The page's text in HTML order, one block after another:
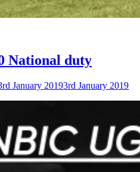
National duty
January 20193rd January 2019